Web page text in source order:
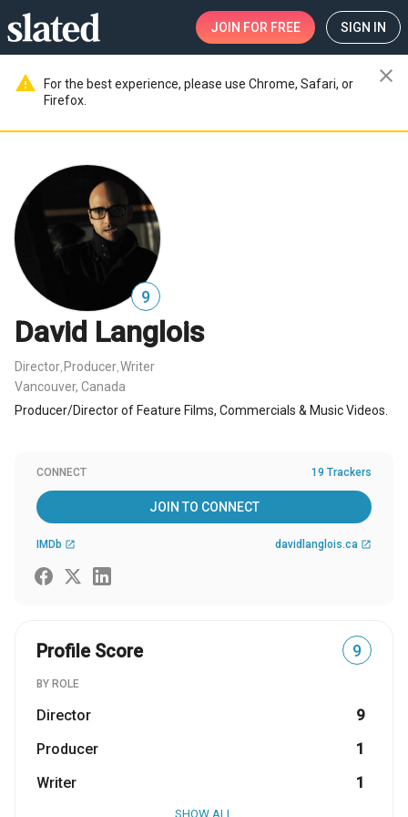
JOIN FOR FREE SIGN IN
warning
For the best experience, please use Chrome, Safari, or
Firefox.
close
9
David Langlois
Director Producer Writer
Vancouver, Canada
Producer/Director of Feature Films, Commercials & Music Videos.
CONNECT 19 Trackers
JOIN TO CONNECT
IMDb open_in_new davidlanglois.ca open_in_new
Profile Score 9
BY ROLE
Director
9
Producer
1
Writer
1
SHOW ALL